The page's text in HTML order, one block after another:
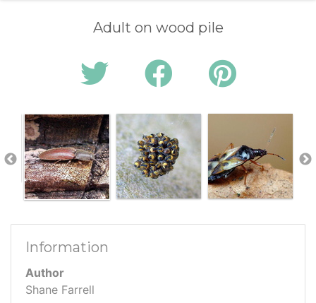
Adult on wood pile
Information
Author
Shane Farrell